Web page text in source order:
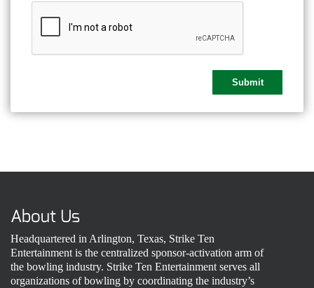
About Us
Headquartered in Arlington, Texas, Strike Ten
Entertainment is the centralized sponsor-activation arm of
the bowling industry. Strike Ten Entertainment serves all
organizations of bowling by coordinating the industry’s